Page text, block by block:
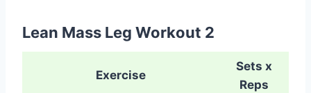
Lean Mass Leg Workout 2
Exercise
Sets x
Reps